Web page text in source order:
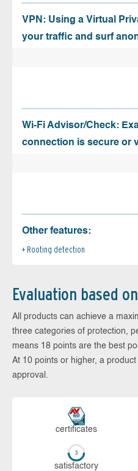
VPN: Using a Virtual
your traffic and surf
Wi-Fi Advisor/Check:
connection is secure or
Other features:
Rooting detection
Evaluation based
All products can achieve a
three categories of protection,
means 18 points are the best
At 10 points or higher, a
approval.
cer­ti­fi­cates
sa­tis­fac­to­ry